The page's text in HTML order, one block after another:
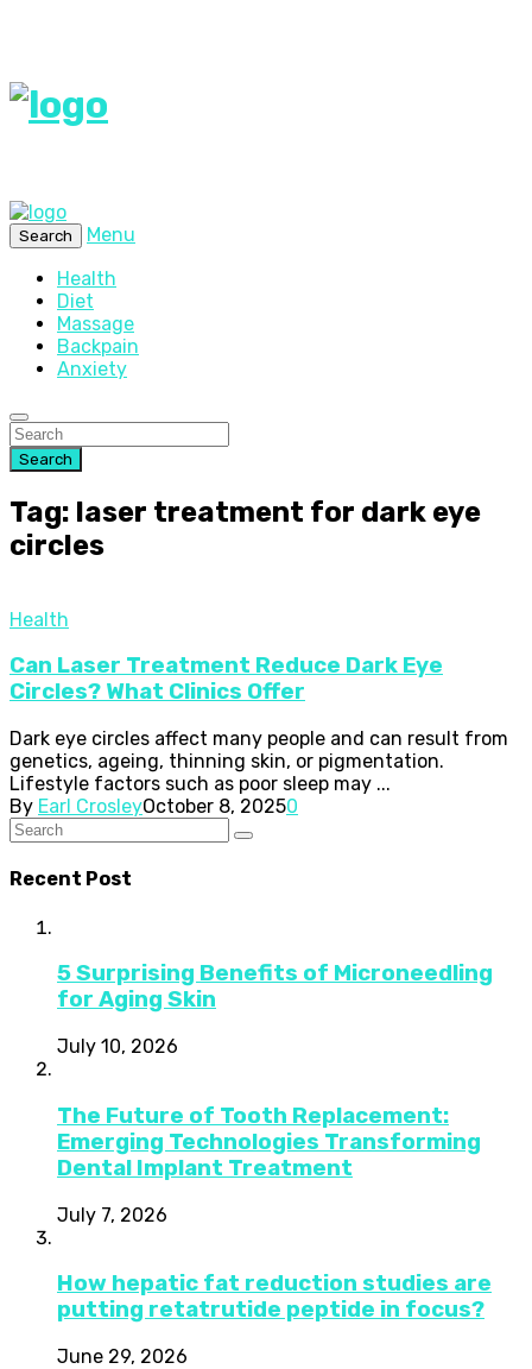
Search
Menu
Health
Diet
Massage
Backpain
Anxiety
Search
Tag: laser treatment for dark eye
circles
Health
Can Laser Treatment Reduce Dark Eye
Circles? What Clinics Offer
Dark eye circles affect many people and can result from
genetics, ageing, thinning skin, or pigmentation.
Lifestyle factors such as poor sleep may ...
By Earl CrosleyOctober 8, 20250
Recent Post
5 Surprising Benefits of Microneedling
for Aging Skin
July 10, 2026
The Future of Tooth Replacement:
Emerging Technologies Transforming
Dental Implant Treatment
July 7, 2026
How hepatic fat reduction studies are
putting retatrutide peptide in focus?
June 29, 2026